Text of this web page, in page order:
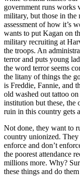
government runs works
military, but those in
assessment of how it’s
wants to put Kagan on
military recruiting at
the troops. An
terror and puts young
the word terror seems
the litany of things the
is Freddie, Fannie, and
old washed out tattoo
institution but these, the
ruin in this country gets
Not done, they want to
country unionized.
enforce and don’t
the poorest attendance
millions more. Why?
these things and do